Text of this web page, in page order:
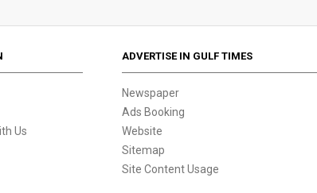
Us
ADVERTISE IN GULF TIMES
Newspaper
Ads Booking
Website
Sitemap
Site Content Usage